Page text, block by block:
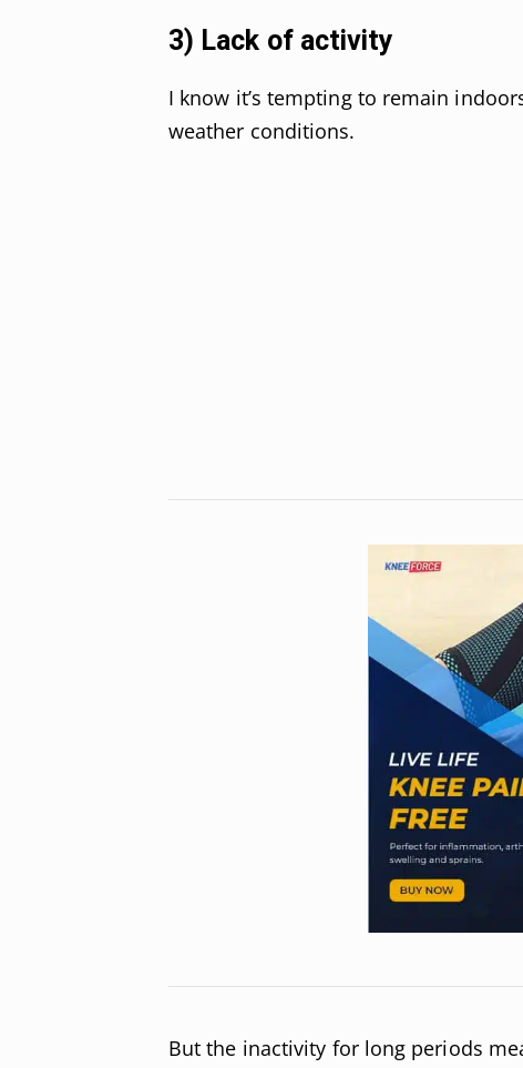
3) Lack of activity
I know it’s tempting to remain
weather conditions.
But the inactivity for long periods